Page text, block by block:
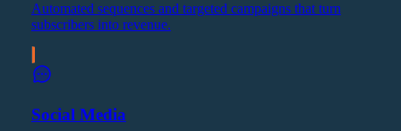
Automated sequences and targeted campaigns that turn
subscribers into revenue.
Social Media